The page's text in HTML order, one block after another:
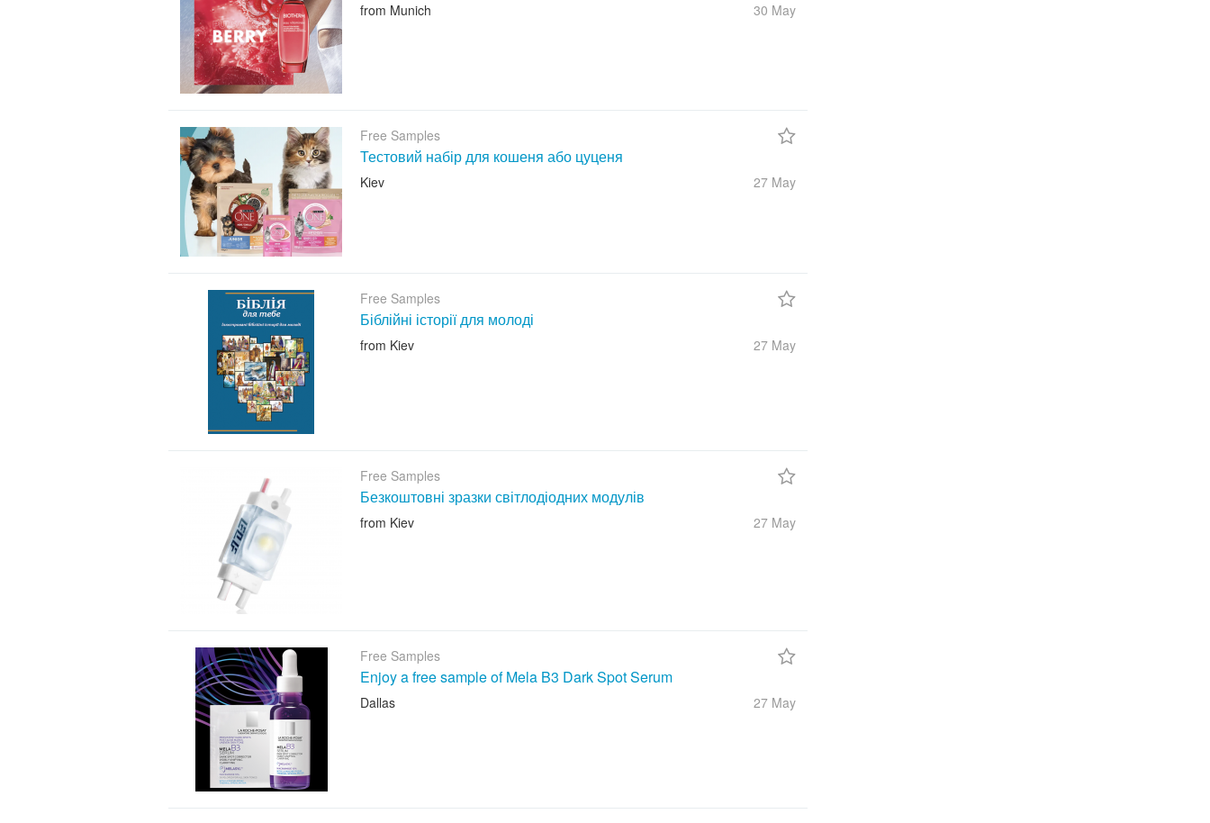
from Munich 30 May
Free Samples
Тестовий набір для кошеня або цуценя
Kiev 27 May
Free Samples
Біблійні історії для молоді
from Kiev 27 May
Free Samples
Безкоштовні зразки світлодіодних модулів
from Kiev 27 May
Free Samples
Enjoy a free sample of Mela B3 Dark Spot Serum
Dallas 27 May